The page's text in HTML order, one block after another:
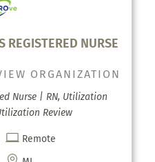
REGISTERED NURSE
ORGANIZATION
Nurse | RN, Utilization
Review
 Remote